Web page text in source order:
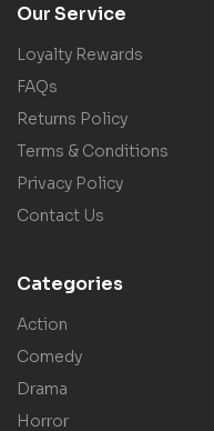
Our Service
Loyalty Rewards
FAQs
Returns Policy
Terms & Conditions
Privacy Policy
Contact Us
Categories
Action
Comedy
Drama
Horror